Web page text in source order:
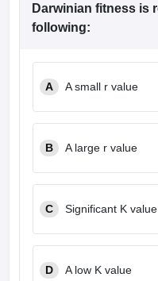
in Bangalore Medical
in India
Darwinian fitness is
following:
A A small r value
B A large r value
C Significant K value
D A low K value